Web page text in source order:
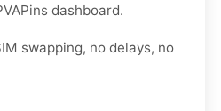
dashboard.
swapping, no delays, no